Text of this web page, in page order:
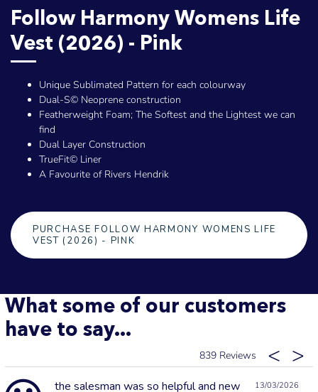
Follow Harmony Womens Life
Vest (2026) - Pink
Unique Sublimated Pattern for each colourway
Dual-S© Neoprene construction
Featherweight Foam; The Softest and the Lightest we can
find
Dual Layer Construction
TrueFit© Liner
A Favourite of Rivers Hendrik
PURCHASE FOLLOW HARMONY WOMENS LIFE
VEST (2026) - PINK
What some of our customers
have to say...
839
13/03/2026
the salesman was so helpful and new